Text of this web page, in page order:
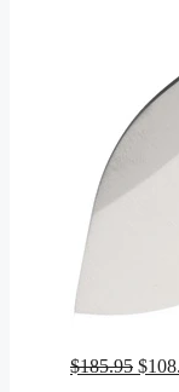
$185.95 $